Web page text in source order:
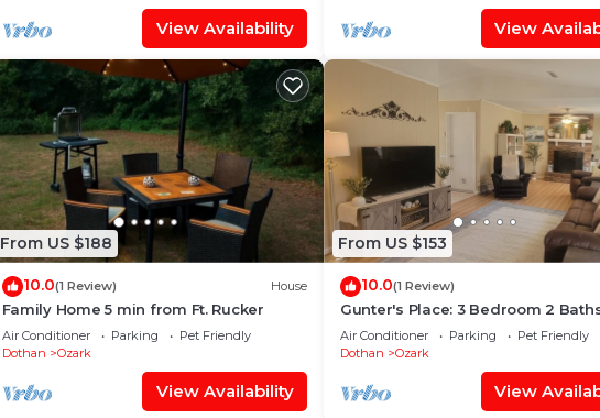
View Availability View
From US $188
10.0(1 Review) House
Family Home 5 min from Ft. Rucker
Air Conditioner Parking
Pet Friendly
Dothan
Ozark
View Availability
From US $153
10.0(1 Review)
Gunter's Place: 3 Bedroom 2
Come relax with your whole family
Air Conditioner Parking
Pet Friendly
Dothan
Ozark
View